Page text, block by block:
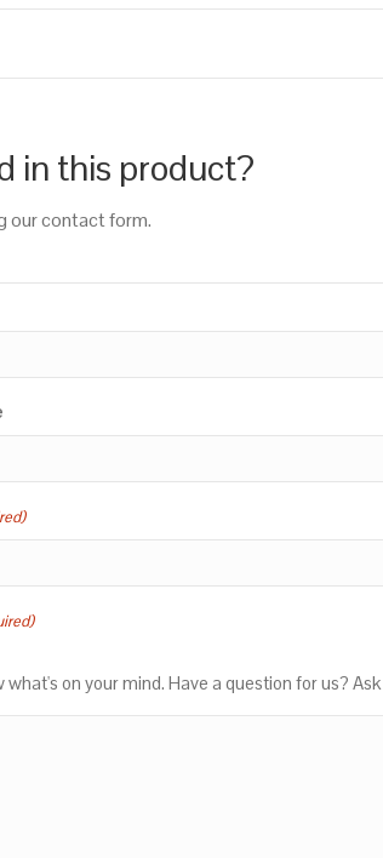
in this product?
our contact form.
what's on your mind. Have a question for us?